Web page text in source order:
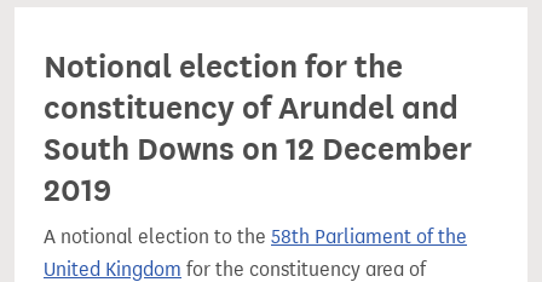
Notional election for the
constituency of Arundel and
South Downs on 12 December
2019
A notional election to the 58th Parliament of the
United Kingdom for the constituency area of